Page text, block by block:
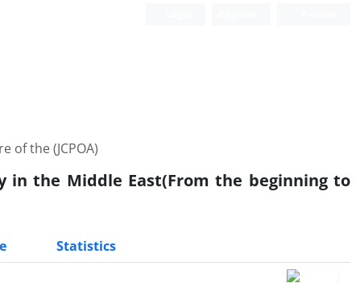
the (JCPOA)
the Middle East(From the beginning to
Statistics